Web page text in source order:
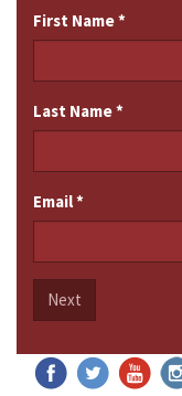
First Name*
Last Name*
Email*
Next